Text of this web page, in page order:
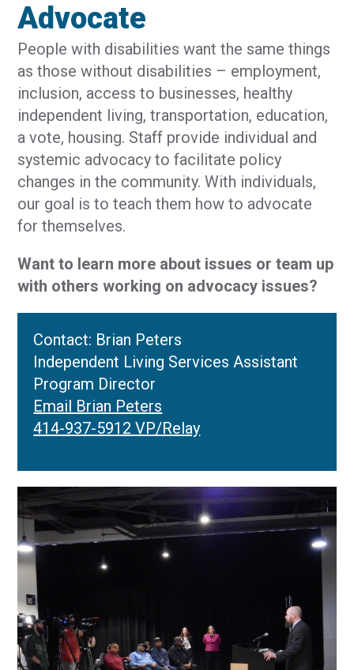
Advocate
People with disabilities want the same things
as those without disabilities – employment,
inclusion, access to businesses, healthy
independent living, transportation, education,
a vote, housing. Staff provide individual and
systemic advocacy to facilitate policy
changes in the community. With individuals,
our goal is to teach them how to advocate
for themselves.
Want to learn more about issues or team up
with others working on advocacy issues?
Contact: Brian Peters
Independent Living Services Assistant
Program Director
Email Brian Peters
414-937-5912 VP/Relay